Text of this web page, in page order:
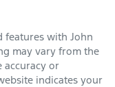
features with John
may vary from the
accuracy or
indicates your